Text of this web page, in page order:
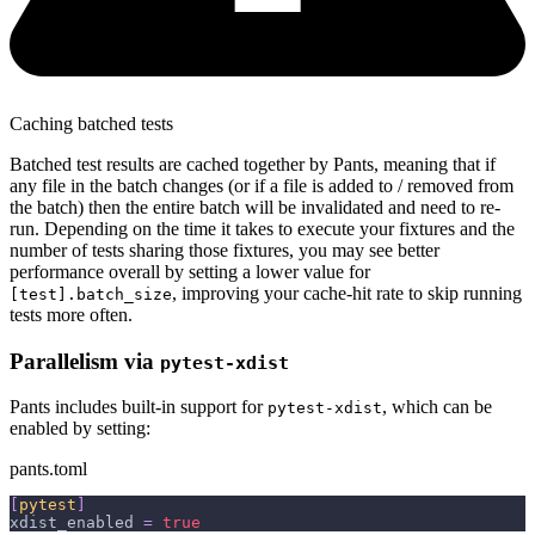
Caching batched tests
Batched test results are cached together by Pants, meaning that if
any file in the batch changes (or if a file is added to / removed from
the batch) then the entire batch will be invalidated and need to re-
run. Depending on the time it takes to execute your fixtures and the
number of tests sharing those fixtures, you may see better
performance overall by setting a lower value for
[test].batch_size, improving your cache-hit rate to skip running
tests more often.
Parallelism via pytest-xdist
Pants includes built-in support for pytest-xdist, which can be
enabled by setting:
pants.toml
pytest
xdist_enabled
= true